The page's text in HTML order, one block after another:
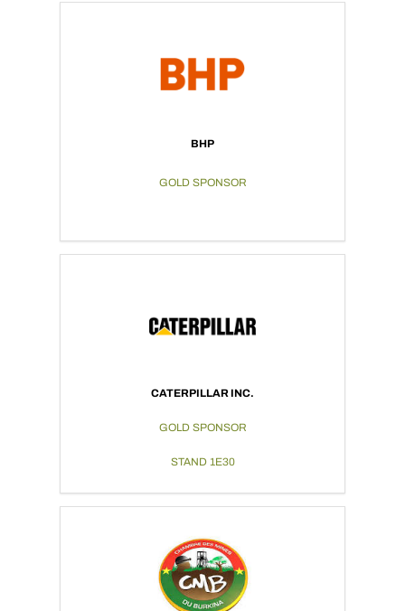
BHP
GOLD SPONSOR
CATERPILLAR INC.
GOLD SPONSOR
STAND 1E30